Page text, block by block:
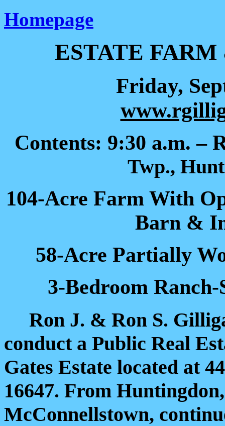
Homepage
ESTATE
Friday,
Contents: 9:30 a.m. –
Twp.,
104-Acre Farm With
Barn &
58-Acre Partially
3-Bedroom
Ron J. & Ron S.
conduct a Public Real
Gates Estate located at
16647. From
McConnellstown,